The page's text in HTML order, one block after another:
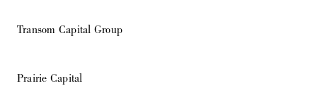
Transom Capital Group
Prairie Capital